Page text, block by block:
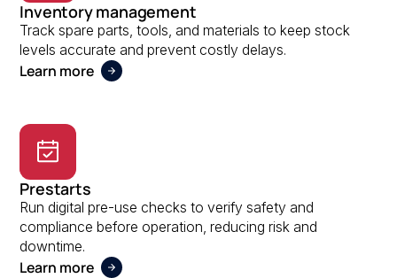
Inventory management
Track spare parts, tools, and materials to keep stock
levels accurate and prevent costly delays.
Learn more
Prestarts
Run digital pre-use checks to verify safety and
compliance before operation, reducing risk and
downtime.
Learn more